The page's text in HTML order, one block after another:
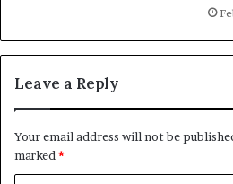
Leave a Reply
Your email address will not be
marked *